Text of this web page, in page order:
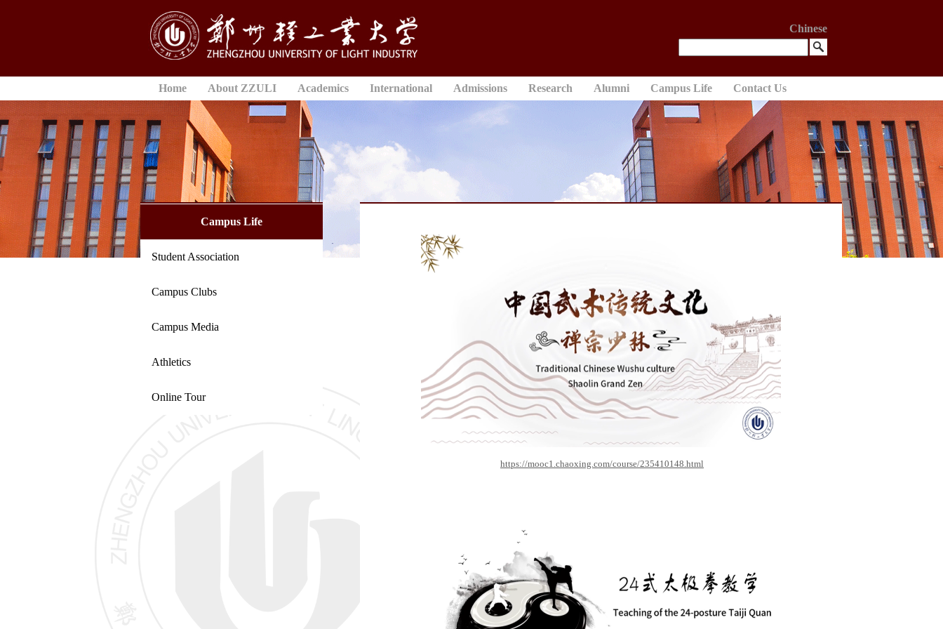
Chinese
Home About ZZULI Academics International Admissions Research Alumni Campus Life Contact Us
Campus Life
Student Association
Campus Clubs
Campus Media
Athletics
Online Tour
https://mooc1.chaoxing.com/course/235410148.html